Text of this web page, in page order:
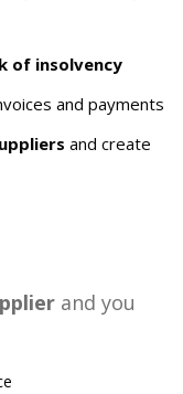
of insolvency
and payments
and create
and you